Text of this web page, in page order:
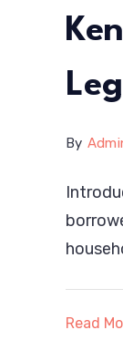
By
Read